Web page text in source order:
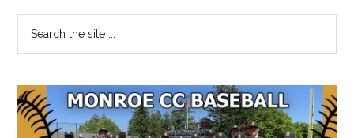
Primary
Sidebar
...